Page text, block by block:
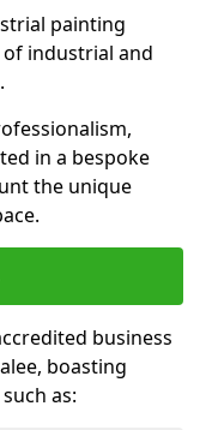
painting
industrial and
in a bespoke
the unique
business
boasting
as: